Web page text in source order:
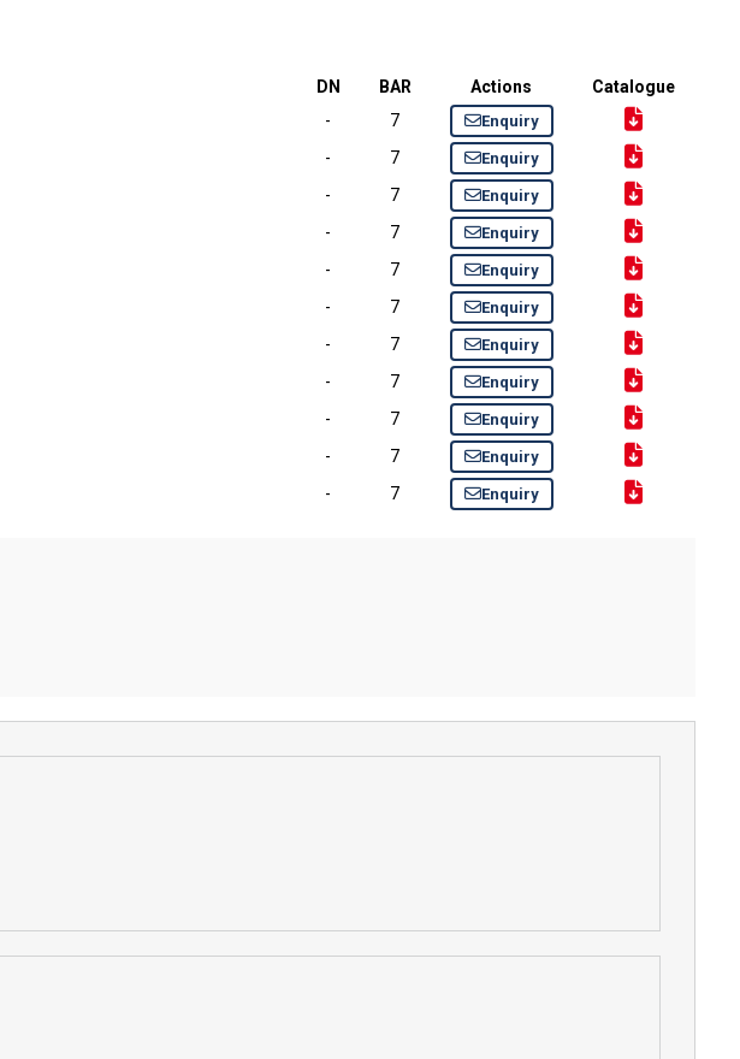
DN BAR Actions
Catalogue
- 7 Enquiry
- 7 Enquiry
- 7 Enquiry
- 7 Enquiry
- 7 Enquiry
- 7 Enquiry
- 7 Enquiry
- 7 Enquiry
- 7 Enquiry
- 7 Enquiry
- 7 Enquiry